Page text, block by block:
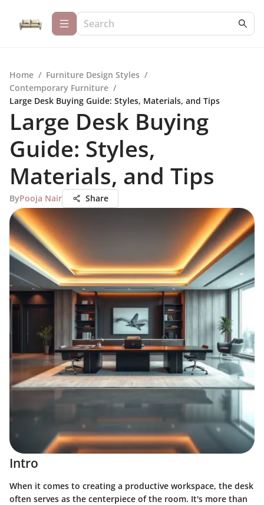
Home / Furniture Design Styles /
Contemporary Furniture /
Large Desk Buying Guide: Styles, Materials, and Tips
Large Desk Buying
Guide: Styles,
Materials, and Tips
ByPooja Nair Share
Intro
When it comes to creating a productive workspace, the desk
often serves as the centerpiece of the room. It's more than